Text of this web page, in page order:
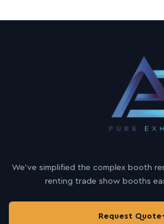
We’ve simplified the complex booth
renting trade show booths
Request Quote